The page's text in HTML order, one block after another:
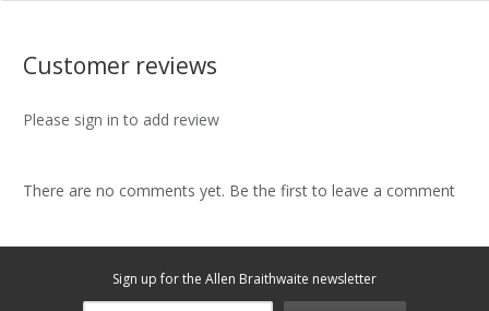
Customer reviews
Please sign in to add review
There are no comments yet. Be the first to leave a comment
Sign up for the Allen Braithwaite newsletter